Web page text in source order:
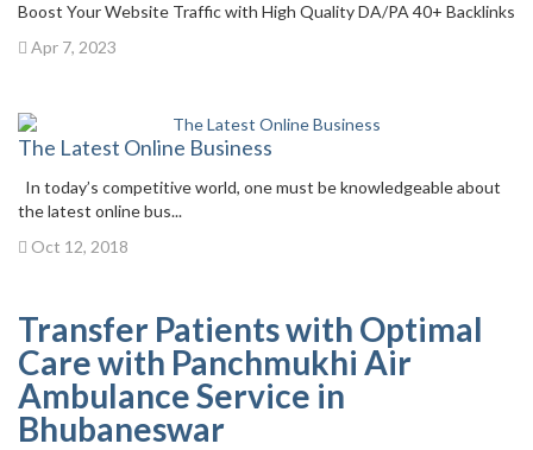
Boost Your Website Traffic with High Quality DA/PA 40+ Backlinks
Apr 7, 2023
The Latest Online Business
In today’s competitive world, one must be knowledgeable about
the latest online bus...
Oct 12, 2018
Transfer Patients with Optimal
Care with Panchmukhi Air
Ambulance Service in
Bhubaneswar